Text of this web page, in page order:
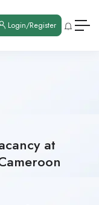
Login/Register
at